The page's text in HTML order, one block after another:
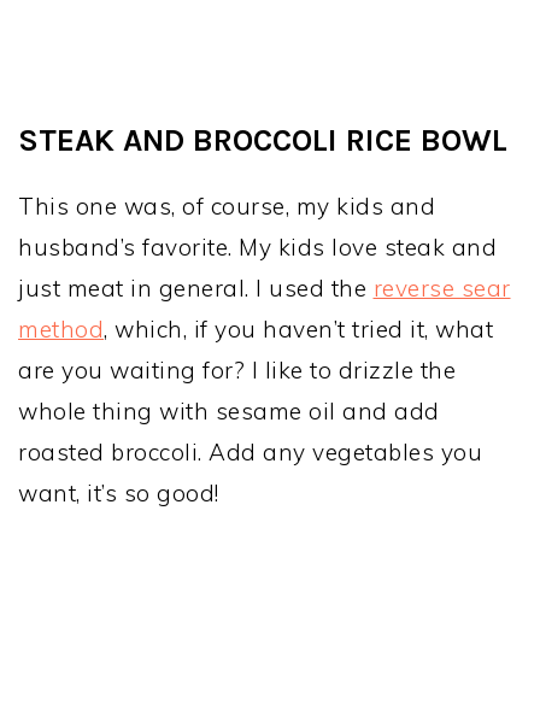
STEAK AND BROCCOLI RICE BOWL
This one was, of course, my kids and
husband’s favorite. My kids love steak and
just meat in general. I used the reverse sear
method, which, if you haven’t tried it, what
are you waiting for? I like to drizzle the
whole thing with sesame oil and add
roasted broccoli. Add any vegetables you
want, it’s so good!